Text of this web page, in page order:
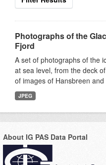
Photographs of the
Fjord
A set of photographs of the
at sea level, from the deck
of images of Hansbreen
JPEG
About IG PAS Data Portal